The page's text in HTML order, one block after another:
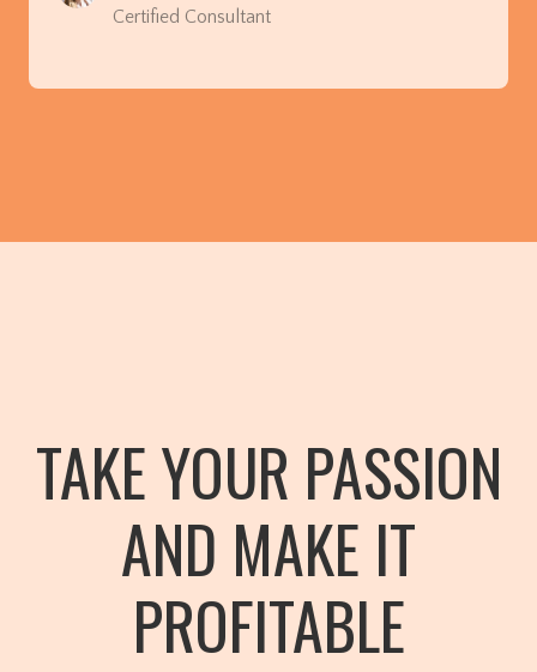
Certified Consultant
TAKE YOUR PASSION
AND MAKE IT
PROFITABLE